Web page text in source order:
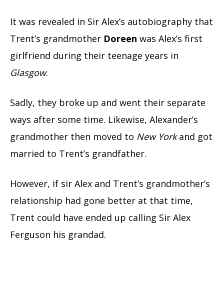
It was revealed in Sir Alex’s autobiography that
Trent’s grandmother Doreen was Alex’s first
girlfriend during their teenage years in
Glasgow.
Sadly, they broke up and went their separate
ways after some time. Likewise, Alexander’s
grandmother then moved to New Yorkand got
married to Trent’s grandfather.
However, if sir Alex and Trent’s grandmother’s
relationship had gone better at that time,
Trent could have ended up calling Sir Alex
Ferguson his grandad.